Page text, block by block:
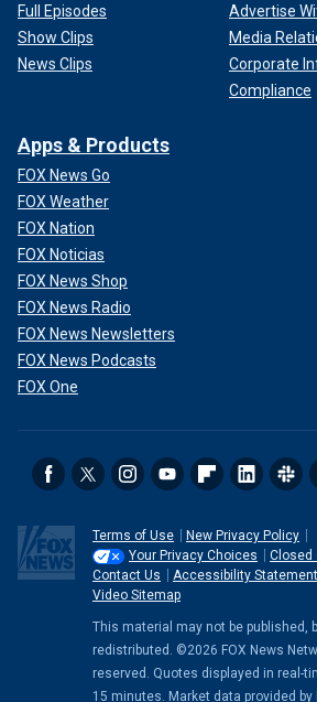
Full Episodes
Show Clips
News Clips
Advertise
Media
Corporate
Compliance
Apps & Products
FOX News Go
FOX Weather
FOX Nation
FOX Noticias
FOX News Shop
FOX News Radio
FOX News Newsletters
FOX News Podcasts
FOX One
Terms of Use
New Privacy Policy
Your Privacy Choices
Closed
Contact Us
Accessibility Statement
Video Sitemap
This material may not be published,
redistributed. ©2026 FOX News
reserved. Quotes displayed in real-
15 minutes. Market data provided by